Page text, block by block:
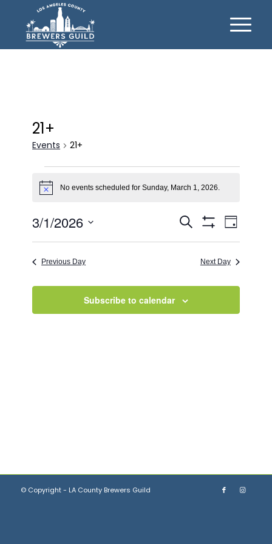
21+
Events 21+
Events
for
March
1,
2026
Notice No events scheduled for Sunday, March 1, 2026.
Events
Search
and
Navigation
Search
Filters
Event
Views
Day
3/1/2026
Previous Day Next Day
Subscribe to calendar
© Copyright - LA County Brewers Guild